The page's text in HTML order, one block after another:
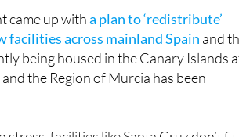
facilities across mainland Spain
and
being housed in the Canary Islands
the Region of Murcia has been
facilities like Santa Cruz don’t fit
unaccompanied minors, with Spain